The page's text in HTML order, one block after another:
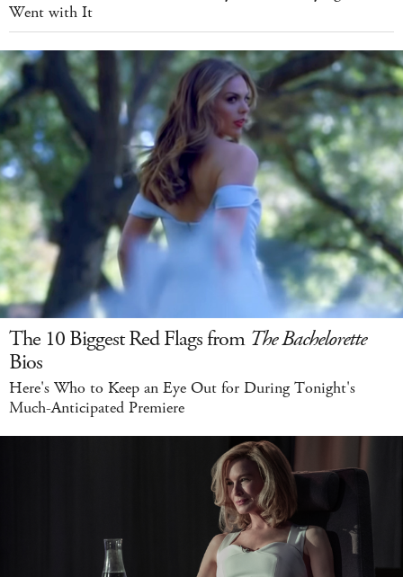
Went with It
The 10 Biggest Red Flags from The Bachelorette
Bios
Here's Who to Keep an Eye Out for During Tonight's
Much-Anticipated Premiere